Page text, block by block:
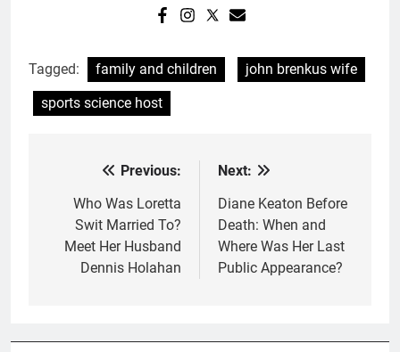
Tagged: family and children
john brenkus wife
sports science host
navigation
Previous:
Who Was Loretta
Swit Married To?
Meet Her Husband
Dennis Holahan
Next:
Diane Keaton Before
Death: When and
Where Was Her Last
Public Appearance?